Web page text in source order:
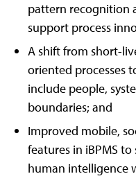
pattern recognition
support process
A shift from short-
oriented processes
include people,
boundaries; and
Improved mobile,
features in iBPMS
human intelligence